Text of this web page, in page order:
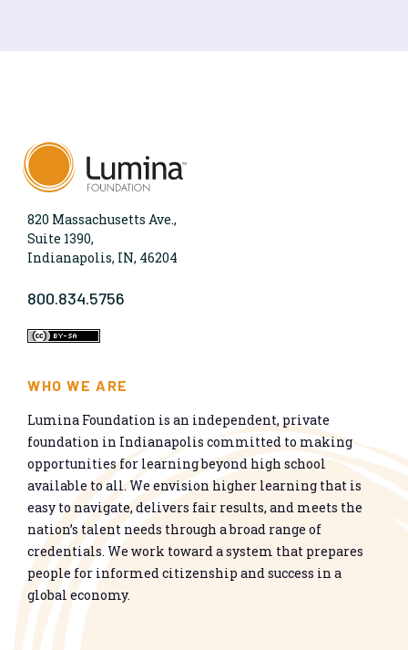
820 Massachusetts Ave.,
Suite 1390,
Indianapolis, IN, 46204
800.834.5756
WHO WE ARE
Lumina Foundation is an independent, private
foundation in Indianapolis committed to making
opportunities for learning beyond high school
available to all. We envision higher learning that is
easy to navigate, delivers fair results, and meets the
nation’s talent needs through a broad range of
credentials. We work toward a system that prepares
people for informed citizenship and success in a
global economy.